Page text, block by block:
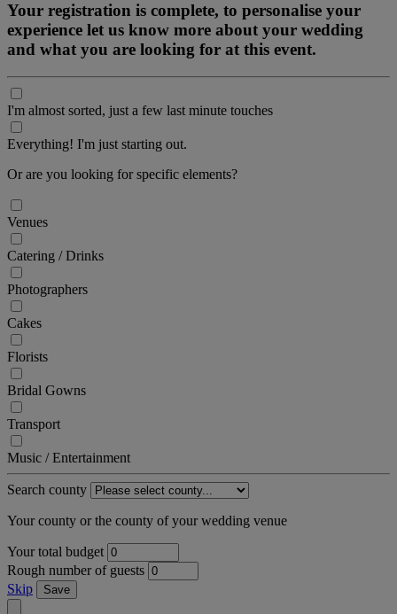
Your registration is complete, to personalise your
experience let us know more about your wedding
and what you are looking for at this event.
I'm almost sorted, just a few last minute touches
Everything! I'm just starting out.
Or are you looking for specific elements?
Venues
Catering / Drinks
Photographers
Cakes
Florists
Bridal Gowns
Transport
Music / Entertainment
Search county
Your county or the county of your wedding venue
Your total budget
Rough number of guests
Skip
Save